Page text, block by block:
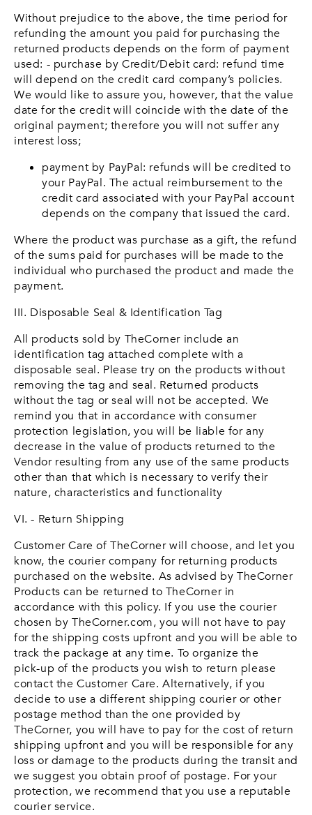
Without prejudice to the above, the time period for
refunding the amount you paid for purchasing the
returned products depends on the form of payment
used: - purchase by Credit/Debit card: refund time
will depend on the credit card company’s policies.
We would like to assure you, however, that the value
date for the credit will coincide with the date of the
original payment; therefore you will not suffer any
interest loss;
payment by PayPal: refunds will be credited to
your PayPal. The actual reimbursement to the
credit card associated with your PayPal account
depends on the company that issued the card.
Where the product was purchase as a gift, the refund
of the sums paid for purchases will be made to the
individual who purchased the product and made the
payment.
III. Disposable Seal & Identification Tag
All products sold by TheCorner include an
identification tag attached complete with a
disposable seal. Please try on the products without
removing the tag and seal. Returned products
without the tag or seal will not be accepted. We
remind you that in accordance with consumer
protection legislation, you will be liable for any
decrease in the value of products returned to the
Vendor resulting from any use of the same products
other than that which is necessary to verify their
nature, characteristics and functionality
VI. - Return Shipping
Customer Care of TheCorner will choose, and let you
know, the courier company for returning products
purchased on the website. As advised by TheCorner
Products can be returned to TheCorner in
accordance with this policy. If you use the courier
chosen by TheCorner.com, you will not have to pay
for the shipping costs upfront and you will be able to
track the package at any time. To organize the
pick-up of the products you wish to return please
contact the Customer Care. Alternatively, if you
decide to use a different shipping courier or other
postage method than the one provided by
TheCorner, you will have to pay for the cost of return
shipping upfront and you will be responsible for any
loss or damage to the products during the transit and
we suggest you obtain proof of postage. For your
protection, we recommend that you use a reputable
courier service.